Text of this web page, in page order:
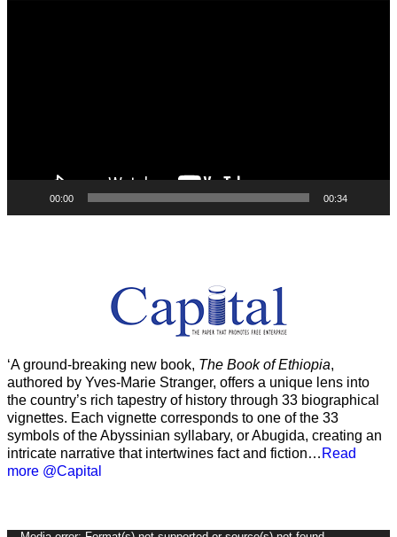
00:00 00:34
‘A ground-breaking new book, The Book of Ethiopia,
authored by Yves-Marie Stranger, offers a unique lens into
the country’s rich tapestry of history through 33 biographical
vignettes. Each vignette corresponds to one of the 33
symbols of the Abyssinian syllabary, or Abugida, creating an
intricate narrative that intertwines fact and fiction… Read
more @Capital